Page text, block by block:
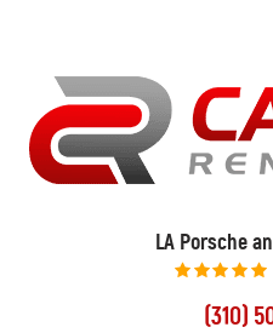
LA Porsche
(310)